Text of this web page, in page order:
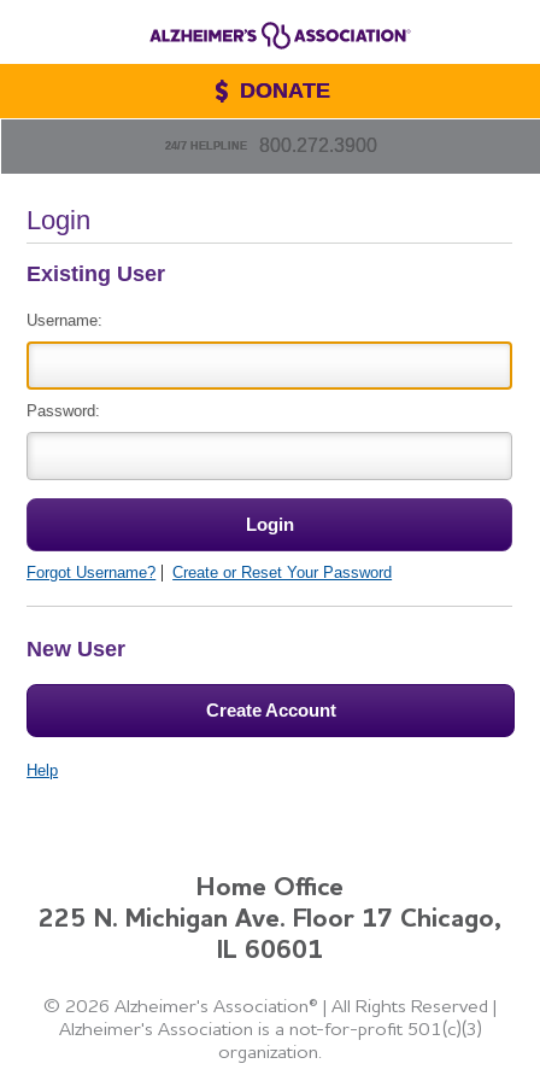
24/7 HELPLINE 800.272.3900
DONATE
Login
Existing User
Username:
Password:
Forgot Username? Create or Reset Your Password
New User
Create Account
Help
Home Office
225 N. Michigan Ave. Floor 17 Chicago,
IL 60601
© 2026 Alzheimer's Association® | All Rights Reserved |
Alzheimer's Association is a not-for-profit 501(c)(3)
organization.